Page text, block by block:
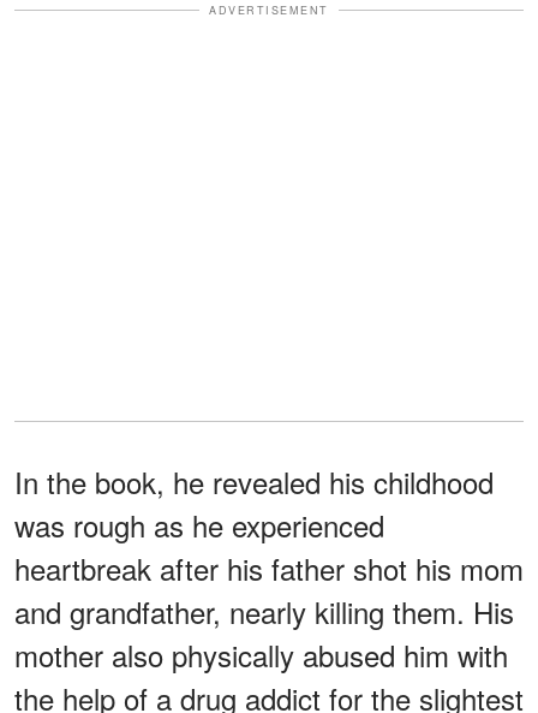
ADVERTISEMENT
In the book, he revealed his childhood
was rough as he experienced
heartbreak after his father shot his mom
and grandfather, nearly killing them. His
mother also physically abused him with
the help of a drug addict for the slightest